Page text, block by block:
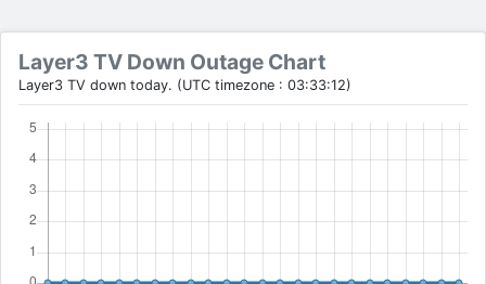
Layer3 TV Down Outage Chart
Layer3 TV down today. (UTC timezone : 03:33:12)